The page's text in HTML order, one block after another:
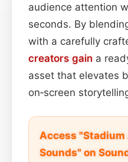
audience attention
seconds. By
with a carefully
creators gain a
asset that elevates
on‑screen
Access
Sounds" on